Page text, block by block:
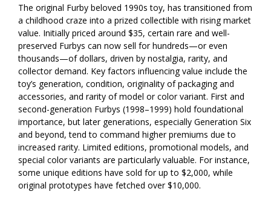
The original Furby beloved 1990s toy, has transitioned from
a childhood craze into a prized collectible with rising market
value. Initially priced around $35, certain rare and well-
preserved Furbys can now sell for hundreds—or even
thousands—of dollars, driven by nostalgia, rarity, and
collector demand. Key factors influencing value include the
toy’s generation, condition, originality of packaging and
accessories, and rarity of model or color variant. First and
second-generation Furbys (1998–1999) hold foundational
importance, but later generations, especially Generation Six
and beyond, tend to command higher premiums due to
increased rarity. Limited editions, promotional models, and
special color variants are particularly valuable. For instance,
some unique editions have sold for up to $2,000, while
original prototypes have fetched over $10,000.